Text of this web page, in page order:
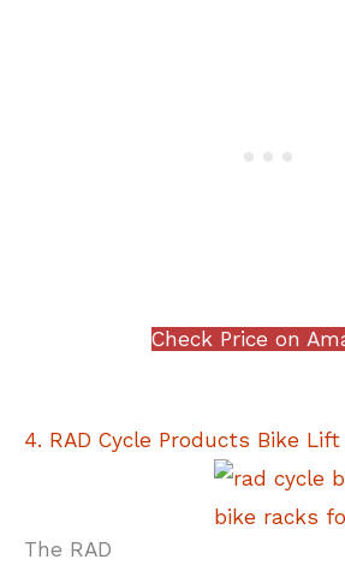
Check Price on
4. RAD Cycle Products Bike
The RAD